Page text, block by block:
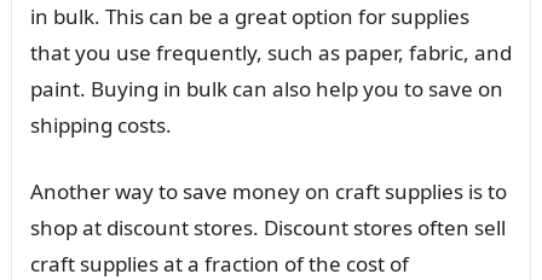
in bulk. This can be a great option for supplies
that you use frequently, such as paper, fabric, and
paint. Buying in bulk can also help you to save on
shipping costs.
Another way to save money on craft supplies is to
shop at discount stores. Discount stores often sell
craft supplies at a fraction of the cost of